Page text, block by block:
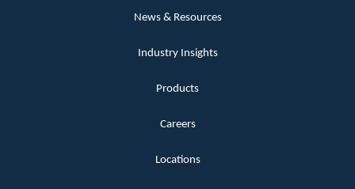
News & Resources
Industry Insights
Products
Careers
Locations